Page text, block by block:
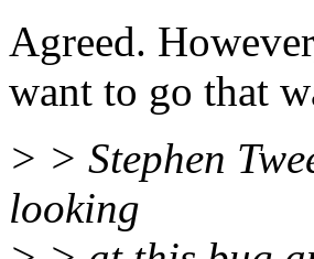
Agreed.
want to go that
> > Stephen
looking